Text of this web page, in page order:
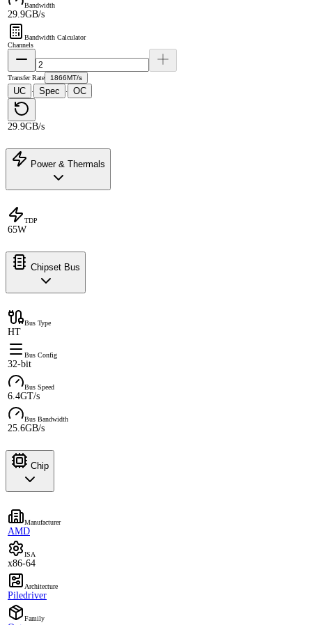
Bandwidth
29.9GB/s
Bandwidth Calculator
Channels
Transfer Rate 1866MT/s
UC · Spec · OC
29.9GB/s
Power & Thermals
TDP
65W
Chipset Bus
Bus Type
HT
Bus Config
32-bit
Bus Speed
6.4GT/s
Bus Bandwidth
25.6GB/s
Chip
Manufacturer
AMD
ISA
x86-64
Architecture
Piledriver
Family